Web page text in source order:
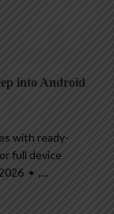
into Android
with ready-
full device
• ,...